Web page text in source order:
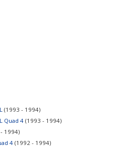
(1993 - 1994)
Quad 4 (1993 - 1994)
1994)
4 (1992 - 1994)